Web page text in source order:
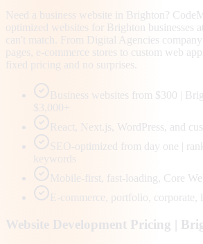
Need a business website in Brighton?
optimized websites for Brighton businesses
can't match. From Digital Agencies
pages, e-commerce stores to custom web
fixed pricing and no surprises.
Business websites from $300 |
$3,000+
React, Next.js, WordPress, and
SEO-optimized from day one |
keywords
Mobile-first, fast-loading, Core
E-commerce, portfolio, corporate,
Website Development Pricing |